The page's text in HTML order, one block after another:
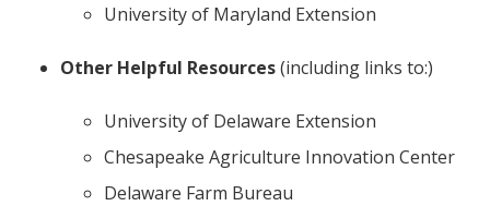
University of Maryland Extension
Other Helpful Resources(including links to:)
University of Delaware Extension
Chesapeake Agriculture Innovation Center
Delaware Farm Bureau